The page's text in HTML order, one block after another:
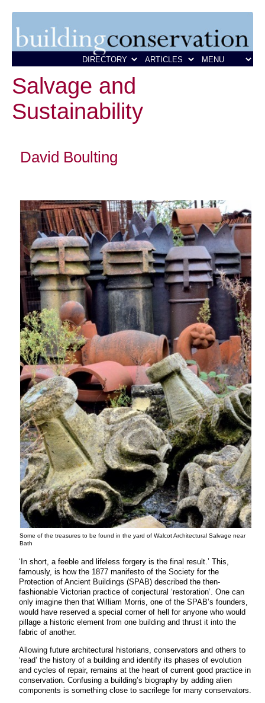
Salvage and
Sustainability
David Boulting
Some of the treasures to be found in the yard of Walcot Architectural Salvage near
Bath
‘In short, a feeble and lifeless forgery is the final result.’ This,
famously, is how the 1877 manifesto of the Society for the
Protection of Ancient Buildings (SPAB) described the then-
fashionable Victorian practice of conjectural ‘restoration’. One can
only imagine then that William Morris, one of the SPAB’s founders,
would have reserved a special corner of hell for anyone who would
pillage a historic element from one building and thrust it into the
fabric of another.
Allowing future architectural historians, conservators and others to
‘read’ the history of a building and identify its phases of evolution
and cycles of repair, remains at the heart of current good practice in
conservation. Confusing a building’s biography by adding alien
components is something close to sacrilege for many conservators.